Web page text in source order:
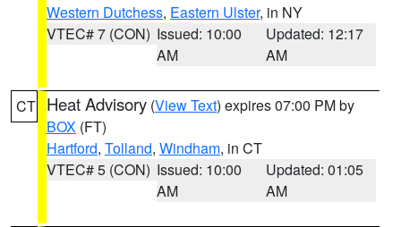
Western Dutchess, Eastern Ulster, in NY
VTEC# 7 (CON) Issued: 10:00
AM
Updated: 12:17
AM
CT Heat Advisory (View Text) expires 07:00 PM by
BOX (FT)
Hartford, Tolland, Windham, in CT
VTEC# 5 (CON) Issued: 10:00
AM
Updated: 01:05
AM